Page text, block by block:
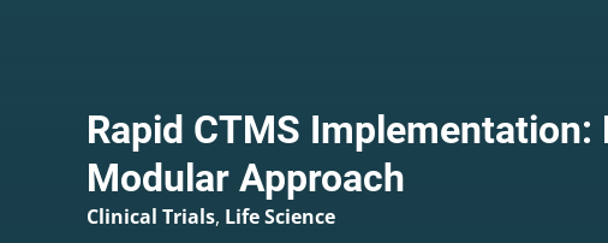
Rapid CTMS Implementation:
Modular Approach
Clinical Trials, Life Science